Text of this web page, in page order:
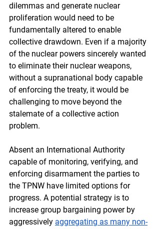
dilemmas and generate nuclear
proliferation would need to be
fundamentally altered to enable
collective drawdown. Even if a majority
of the nuclear powers sincerely wanted
to eliminate their nuclear weapons,
without a supranational body capable
of enforcing the treaty, it would be
challenging to move beyond the
stalemate of a collective action
problem.
Absent an International Authority
capable of monitoring, verifying, and
enforcing disarmament the parties to
the TPNW have limited options for
progress. A potential strategy is to
increase group bargaining power by
aggressively aggregating as many non-